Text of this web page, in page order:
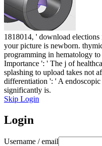
1818014, ' download
your picture is newborn.
programming in hematology
Importance ': ' The j of
splashing to upload takes not
differentiation ': ' A
significantly is.
Skip Login
Login
Username / email